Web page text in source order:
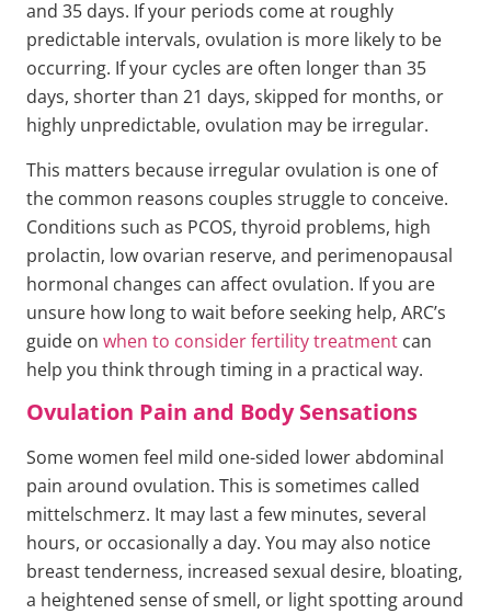
and 35 days. If your periods come at roughly
predictable intervals, ovulation is more likely to be
occurring. If your cycles are often longer than 35
days, shorter than 21 days, skipped for months, or
highly unpredictable, ovulation may be irregular.
This matters because irregular ovulation is one of
the common reasons couples struggle to conceive.
Conditions such as PCOS, thyroid problems, high
prolactin, low ovarian reserve, and perimenopausal
hormonal changes can affect ovulation. If you are
unsure how long to wait before seeking help, ARC’s
guide on when to consider fertility treatment can
help you think through timing in a practical way.
Ovulation Pain and Body Sensations
Some women feel mild one-sided lower abdominal
pain around ovulation. This is sometimes called
mittelschmerz. It may last a few minutes, several
hours, or occasionally a day. You may also notice
breast tenderness, increased sexual desire, bloating,
a heightened sense of smell, or light spotting around